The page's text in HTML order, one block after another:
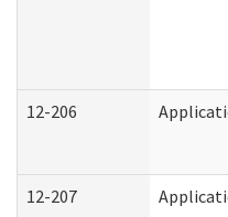
12-206
12-207